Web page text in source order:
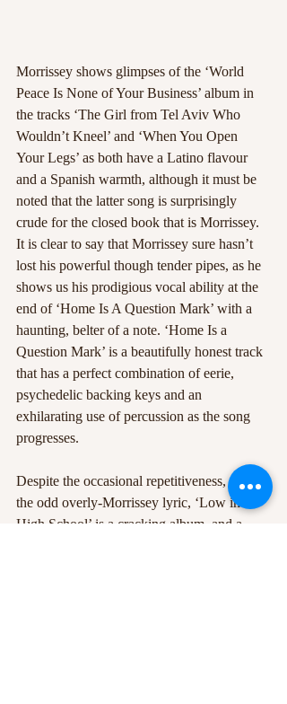
Morrissey shows glimpses of the ‘World
Peace Is None of Your Business’ album in
the tracks ‘The Girl from Tel Aviv Who
Wouldn’t Kneel’ and ‘When You Open
Your Legs’ as both have a Latino flavour
and a Spanish warmth, although it must be
noted that the latter song is surprisingly
crude for the closed book that is Morrissey.
It is clear to say that Morrissey sure hasn’t
lost his powerful though tender pipes, as he
shows us his prodigious vocal ability at the
end of ‘Home Is A Question Mark’ with a
haunting, belter of a note. ‘Home Is a
Question Mark’ is a beautifully honest track
that has a perfect combination of eerie,
psychedelic backing keys and an
exhilarating use of percussion as the song
progresses.
Despite the occasional repetitiveness, and
the odd overly-Morrissey lyric, ‘Low in
High School’ is a cracking album, and a